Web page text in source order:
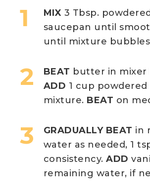
MIX 3 Tbsp.
saucepan until
until mixture
BEAT butter in mixer
ADD 1 cup
mixture. BEAT on
GRADUALLY BEAT in
water as needed, 1
consistency.ADD
remaining water, if